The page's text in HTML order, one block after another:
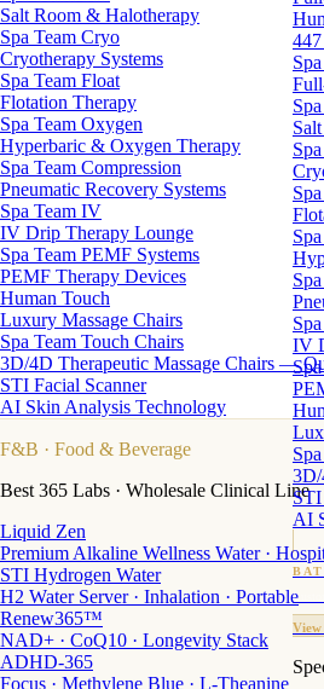
IV
3D/
STI
AI
Salt Room & Halotherapy
Spa Team Cryo
Cryotherapy Systems
Spa Team Float
Flotation Therapy
Spa Team Oxygen
Hyperbaric & Oxygen Therapy
Spa Team Compression
Pneumatic Recovery Systems
Spa Team IV
IV Drip Therapy Lounge
Spa Team PEMF Systems
PEMF Therapy Devices
Human Touch
Luxury Massage Chairs
Spa Team Touch Chairs
3D/4D Therapeutic Massage Chairs —
STI Facial Scanner
AI Skin Analysis Technology
F&B · Food & Beverage
Best 365 Labs · Wholesale Clinical Line
Liquid Zen
Premium Alkaline Wellness Water ·
STI Hydrogen Water
H2 Water Server · Inhalation · Portable
Renew365™
NAD+ · CoQ10 · Longevity Stack
ADHD-365
Focus · Methylene Blue · L-Theanine